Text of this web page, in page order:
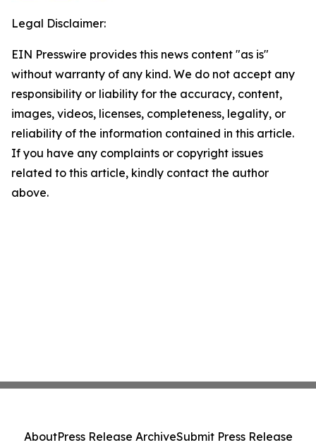
Legal Disclaimer:
EIN Presswire provides this news content "as is"
without warranty of any kind. We do not accept any
responsibility or liability for the accuracy, content,
images, videos, licenses, completeness, legality, or
reliability of the information contained in this article.
If you have any complaints or copyright issues
related to this article, kindly contact the author
above.
AboutPress Release ArchiveSubmit Press Release